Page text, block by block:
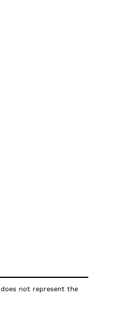
not represent the